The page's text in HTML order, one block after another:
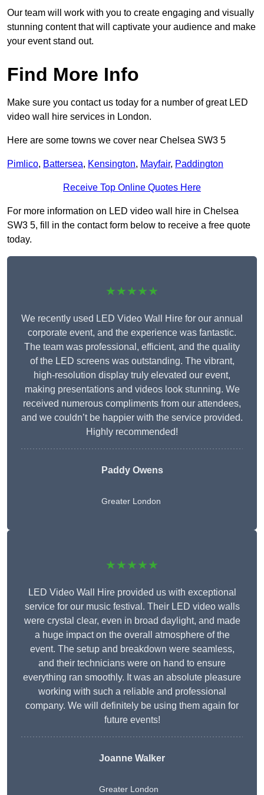
Our team will work with you to create engaging and visually
stunning content that will captivate your audience and make
your event stand out.
Find More Info
Make sure you contact us today for a number of great LED
video wall hire services in London.
Here are some towns we cover near Chelsea SW3 5
Pimlico, Battersea, Kensington, Mayfair, Paddington
Receive Top Online Quotes Here
For more information on LED video wall hire in Chelsea
SW3 5, fill in the contact form below to receive a free quote
today.
★★★★★
We recently used LED Video Wall Hire for our annual
corporate event, and the experience was fantastic.
The team was professional, efficient, and the quality
of the LED screens was outstanding. The vibrant,
high-resolution display truly elevated our event,
making presentations and videos look stunning. We
received numerous compliments from our attendees,
and we couldn’t be happier with the service provided.
Highly recommended!
Paddy Owens
Greater London
★★★★★
LED Video Wall Hire provided us with exceptional
service for our music festival. Their LED video walls
were crystal clear, even in broad daylight, and made
a huge impact on the overall atmosphere of the
event. The setup and breakdown were seamless,
and their technicians were on hand to ensure
everything ran smoothly. It was an absolute pleasure
working with such a reliable and professional
company. We will definitely be using them again for
future events!
Joanne Walker
Greater London